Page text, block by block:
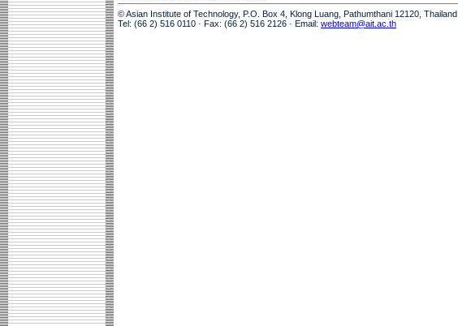
© Asian Institute of Technology, P.O. Box 4, Klong Luang, Pathumthani 12120, Thailand
Tel: (66 2) 516 0110 · Fax: (66 2) 516 2126 · Email: webteam@ait.ac.th